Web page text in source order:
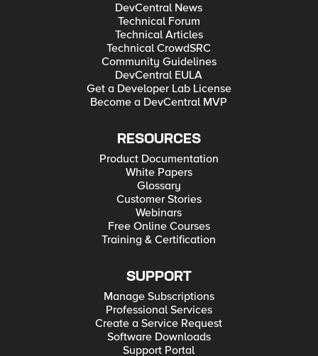
DevCentral News
Technical Forum
Technical Articles
Technical CrowdSRC
Community Guidelines
DevCentral EULA
Get a Developer Lab License
Become a DevCentral MVP
RESOURCES
Product Documentation
White Papers
Glossary
Customer Stories
Webinars
Free Online Courses
Training & Certification
SUPPORT
Manage Subscriptions
Professional Services
Create a Service Request
Software Downloads
Support Portal